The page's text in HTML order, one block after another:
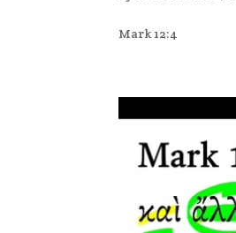
Mark 12:4